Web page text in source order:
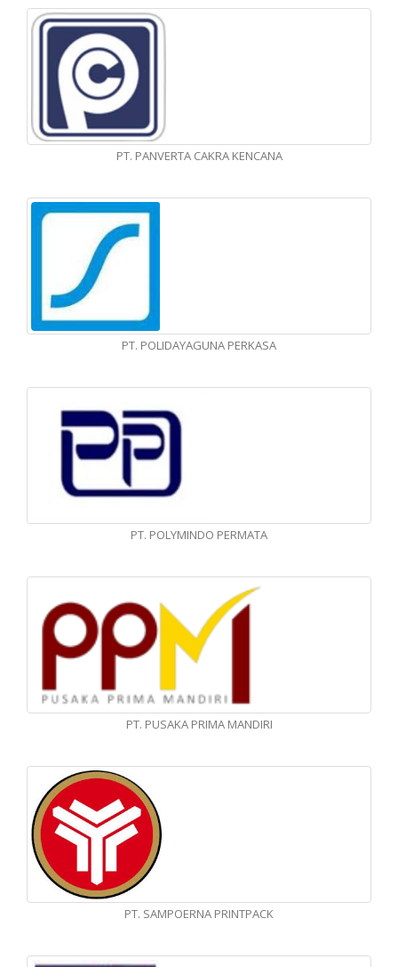
PT. PANVERTA CAKRA KENCANA
PT. POLIDAYAGUNA PERKASA
PT. POLYMINDO PERMATA
PT. PUSAKA PRIMA MANDIRI
PT. SAMPOERNA PRINTPACK